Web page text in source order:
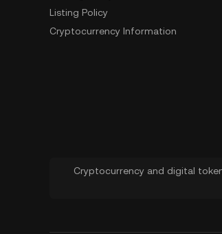
Listing Policy
Cryptocurrency Information
Cryptocurrency and digital